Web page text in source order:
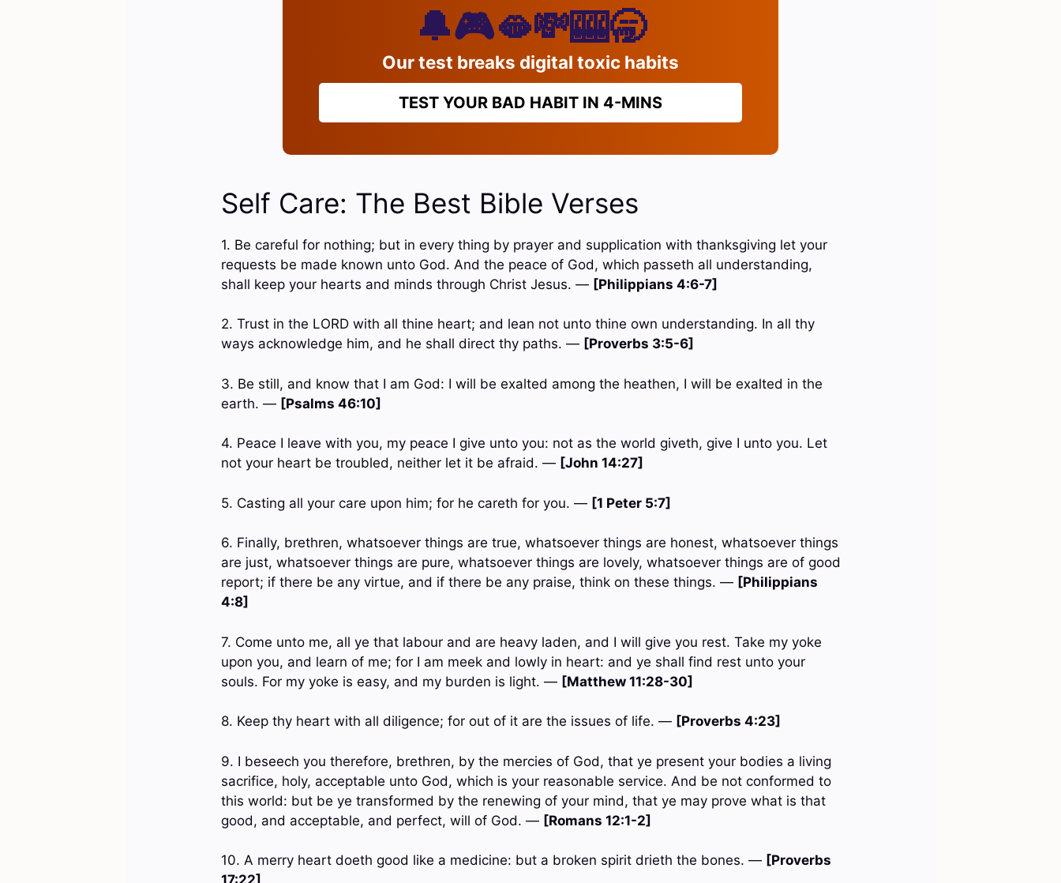
🔔🎮🫦💸🎰🥱
Our test breaks digital toxic habits
TEST YOUR BAD HABIT IN 4-MINS
Self Care: The Best Bible Verses
1. Be careful for nothing; but in every thing by prayer and supplication with thanksgiving let your
requests be made known unto God. And the peace of God, which passeth all understanding,
shall keep your hearts and minds through Christ Jesus. — [Philippians 4:6-7]
2. Trust in the LORD with all thine heart; and lean not unto thine own understanding. In all thy
ways acknowledge him, and he shall direct thy paths. — [Proverbs 3:5-6]
3. Be still, and know that I am God: I will be exalted among the heathen, I will be exalted in the
earth. — [Psalms 46:10]
4. Peace I leave with you, my peace I give unto you: not as the world giveth, give I unto you. Let
not your heart be troubled, neither let it be afraid. — [John 14:27]
5. Casting all your care upon him; for he careth for you. — [1 Peter 5:7]
6. Finally, brethren, whatsoever things are true, whatsoever things are honest, whatsoever things
are just, whatsoever things are pure, whatsoever things are lovely, whatsoever things are of good
report; if there be any virtue, and if there be any praise, think on these things. — [Philippians
4:8]
7. Come unto me, all ye that labour and are heavy laden, and I will give you rest. Take my yoke
upon you, and learn of me; for I am meek and lowly in heart: and ye shall find rest unto your
souls. For my yoke is easy, and my burden is light. — [Matthew 11:28-30]
8. Keep thy heart with all diligence; for out of it are the issues of life. — [Proverbs 4:23]
9. I beseech you therefore, brethren, by the mercies of God, that ye present your bodies a living
sacrifice, holy, acceptable unto God, which is your reasonable service. And be not conformed to
this world: but be ye transformed by the renewing of your mind, that ye may prove what is that
good, and acceptable, and perfect, will of God. — [Romans 12:1-2]
10. A merry heart doeth good like a medicine: but a broken spirit drieth the bones. — [Proverbs